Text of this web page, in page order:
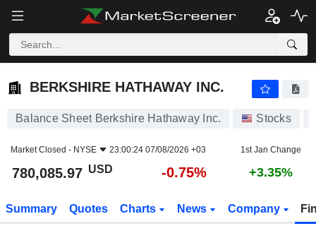
BERKSHIRE HATHAWAY INC.
Balance Sheet Berkshire Hathaway Inc. Stocks
Market Closed - NYSE 23:00:24 07/08/2026 +03 1st Jan Change
780,085.97 USD -0.75% +3.35%
Summary Quotes Charts News Company